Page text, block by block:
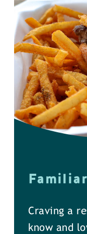
Craving a
know and